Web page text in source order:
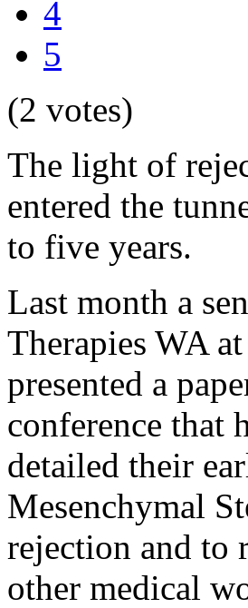
4
5
(2 votes)
The light of
entered the
to five years.
Last month a
Therapies WA
presented a
conference
detailed their
Mesenchymal
rejection and to
other medical